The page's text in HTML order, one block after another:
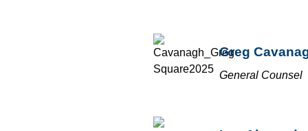
Greg
General Counsel